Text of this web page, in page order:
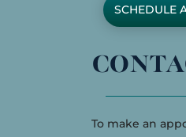
SCHEDULE
To make an